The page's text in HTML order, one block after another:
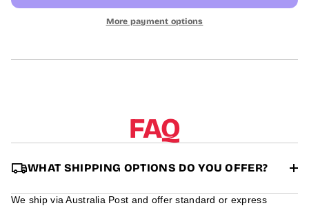
t
n
More payment options
FAQ
WHAT SHIPPING OPTIONS DO YOU OFFER?
We ship via Australia Post and offer standard or express